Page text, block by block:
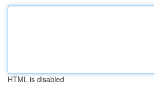
HTML is disabled